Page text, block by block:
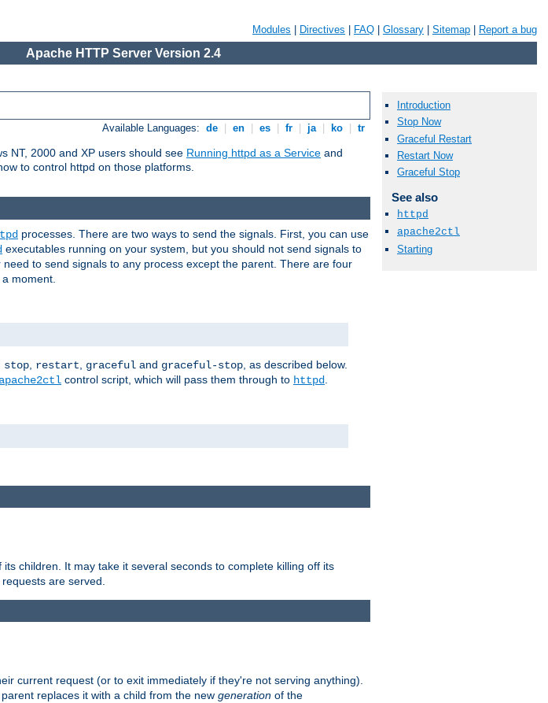
Modules Directives FAQ Glossary Sitemap Report a bug
Apache HTTP Server Version 2.4
Available Languages: de en es fr ja ko tr
NT, 2000 and XP users should see Running httpd as a Service and
to control httpd on those platforms.
processes. There are two ways to send the signals. First, you can use
executables running on your system, but you should not send signals to
need to send signals to any process except the parent. There are four
moment.
stop restart graceful and graceful-stop , as described below.
apache2ctl control script, which will pass them through to httpd
children. It may take it several seconds to complete killing off its
are served.
current request (or to exit immediately if they're not serving anything).
replaces it with a child from the new generation of the
Introduction
Stop Now
Graceful Restart
Restart Now
Graceful Stop
See also
httpd
apache2ctl
Starting